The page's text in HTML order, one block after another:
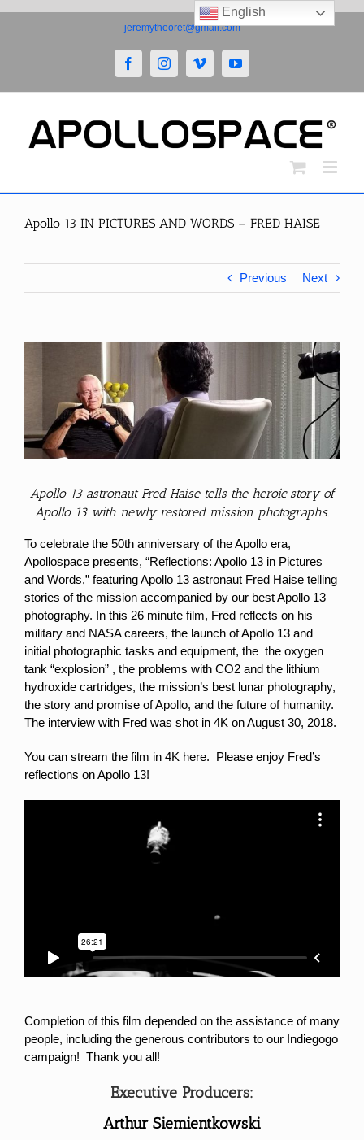
to
jeremytheoret@gmail.com
FacebookInstagramVimeoYouTube
Apollo 13 IN PICTURES AND WORDS – FRED HAISE
Previous Next
Apollo 13 astronaut Fred Haise tells the heroic story of
Apollo 13 with newly restored mission photographs.
To celebrate the 50th anniversary of the Apollo era,
Apollospace presents, “Reflections: Apollo 13 in Pictures
and Words,” featuring Apollo 13 astronaut Fred Haise telling
stories of the mission accompanied by our best Apollo 13
photography. In this 26 minute film, Fred reflects on his
military and NASA careers, the launch of Apollo 13 and
initial photographic tasks and equipment, the the oxygen
tank “explosion” , the problems with CO2 and the lithium
hydroxide cartridges, the mission’s best lunar photography,
the story and promise of Apollo, and the future of humanity.
The interview with Fred was shot in 4K on August 30, 2018.
You can stream the film in 4K here. Please enjoy Fred’s
reflections on Apollo 13!
Completion of this film depended on the assistance of many
people, including the generous contributors to our Indiegogo
campaign! Thank you all!
Executive Producers:
Arthur Siemientkowski
English